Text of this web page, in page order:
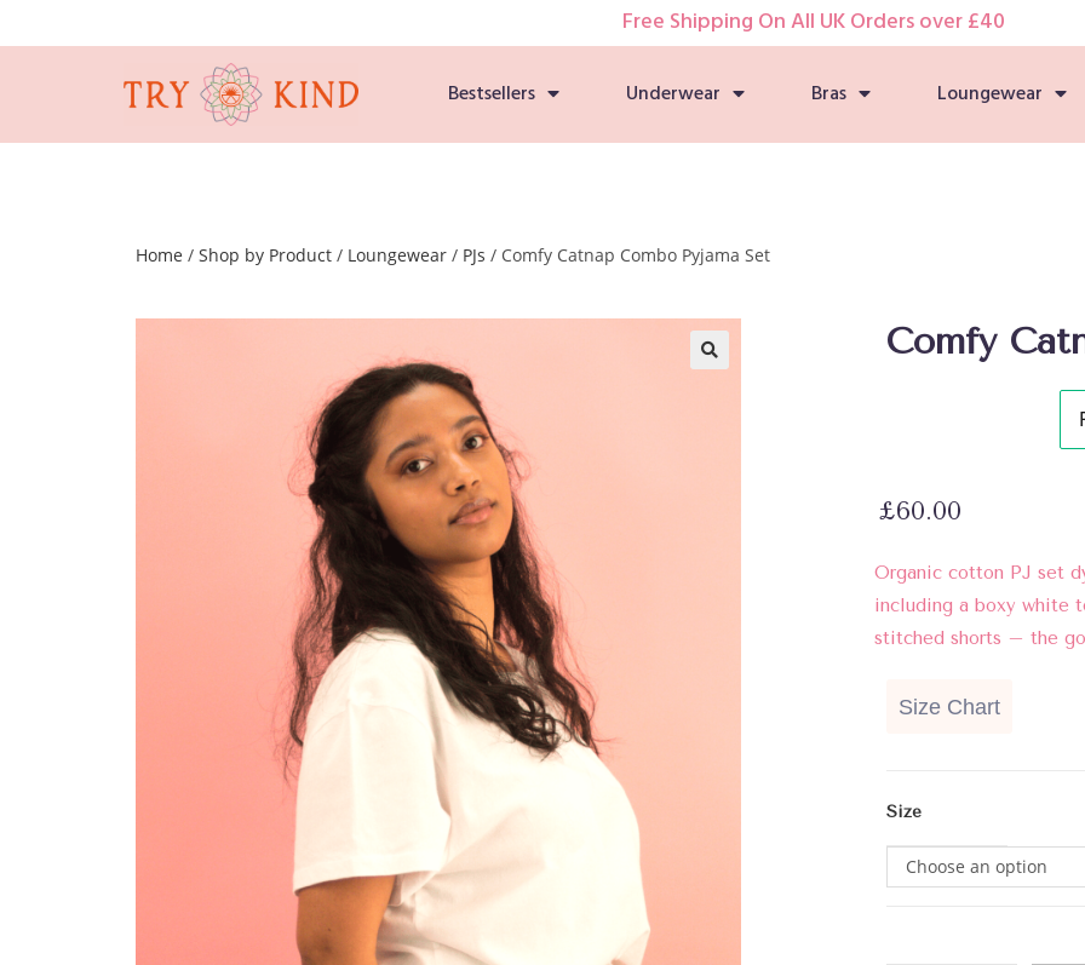
Free Shipping On All UK Orders over £40
Bestsellers Underwear Bras Loungewear
Home / Shop by Product / Loungewear / PJs / Comfy Catnap Combo Pyjama Set
Comfy
£60.00
Organic cotton PJ set
including a boxy white
stitched shorts – the
Size Chart
Size
Choose an option